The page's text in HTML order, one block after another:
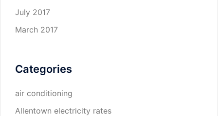
July 2017
March 2017
Categories
air conditioning
Allentown electricity rates